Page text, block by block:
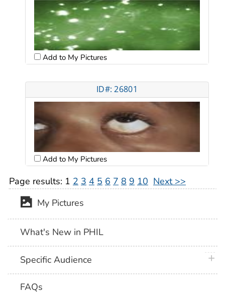
Add to My Pictures
ID#: 26801
Add to My Pictures
Page results: 1 2 3 4 5 6 7 8 9 10 Next >>
My Pictures
What's New in PHIL
Specific Audience
FAQs